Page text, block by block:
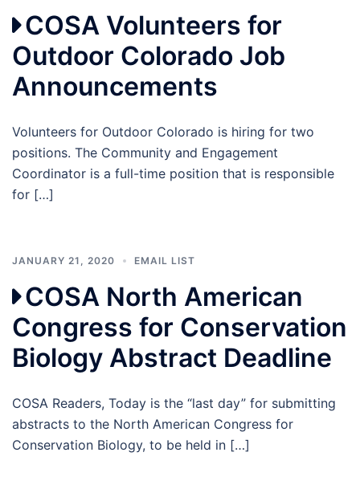
COSA Volunteers for
Outdoor Colorado Job
Announcements
Volunteers for Outdoor Colorado is hiring for two
positions. The Community and Engagement
Coordinator is a full-time position that is responsible
for […]
JANUARY 21, 2020 EMAIL LIST
COSA North American
Congress for Conservation
Biology Abstract Deadline
COSA Readers, Today is the “last day” for submitting
abstracts to the North American Congress for
Conservation Biology, to be held in […]